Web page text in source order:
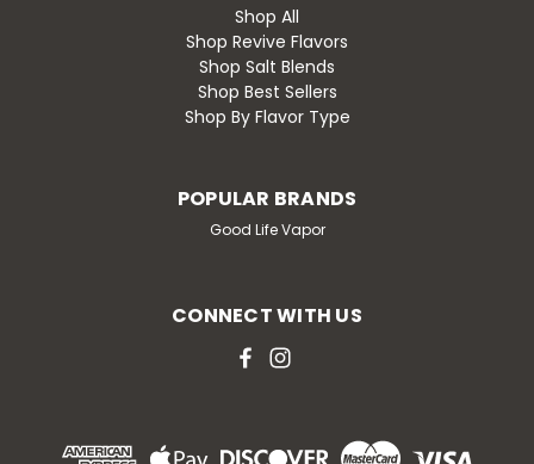
Shop All
Shop Revive Flavors
Shop Salt Blends
Shop Best Sellers
Shop By Flavor Type
POPULAR BRANDS
Good Life Vapor
CONNECT WITH US